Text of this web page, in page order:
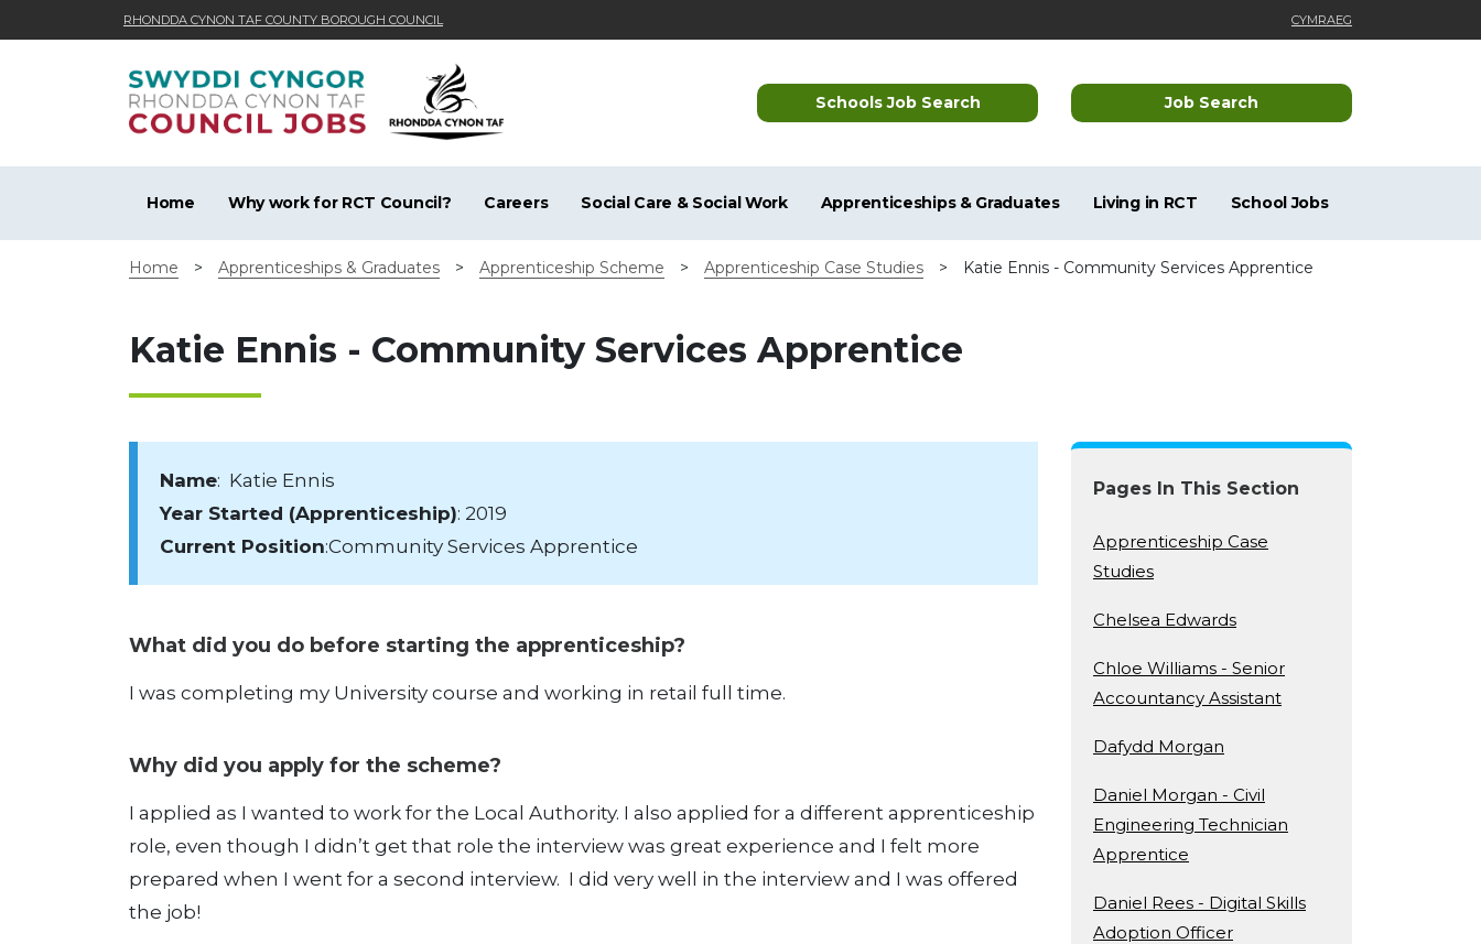
RHONDDA CYNON TAF COUNTY BOROUGH COUNCIL CYMRAEG
Schools Job Search Job Search
Home Why work for RCT Council? Careers Social Care & Social Work Apprenticeships & Graduates Living in RCT School Jobs
Home > Apprenticeships & Graduates > Apprenticeship Scheme > Apprenticeship Case Studies > Katie Ennis - Community Services Apprentice
Katie Ennis - Community Services Apprentice
Name: Katie Ennis
Year Started (Apprenticeship): 2019
Current Position:Community Services Apprentice
What did you do before starting the apprenticeship?
I was completing my University course and working in retail full time.
Why did you apply for the scheme?
I applied as I wanted to work for the Local Authority. I also applied for a different apprenticeship
role, even though I didn’t get that role the interview was great experience and I felt more
prepared when I went for a second interview. I did very well in the interview and I was offered
the job!
Pages In This Section
Apprenticeship Case
Studies
Chelsea Edwards
Chloe Williams - Senior
Accountancy Assistant
Dafydd Morgan
Daniel Morgan - Civil
Engineering Technician
Apprentice
Daniel Rees - Digital Skills
Adoption Officer